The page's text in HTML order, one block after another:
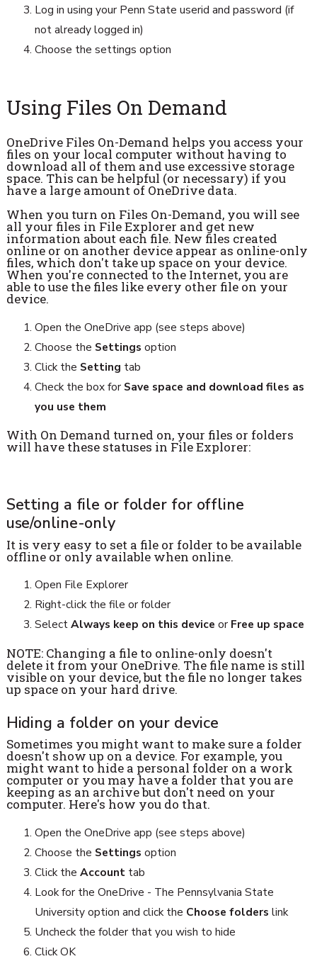
Log in using your Penn State userid and password (if
not already logged in)
Choose the settings option
Using Files On Demand
OneDrive Files On-Demand helps you access your
files on your local computer without having to
download all of them and use excessive storage
space. This can be helpful (or necessary) if you
have a large amount of OneDrive data.
When you turn on Files On-Demand, you will see
all your files in File Explorer and get new
information about each file. New files created
online or on another device appear as online-only
files, which don't take up space on your device.
When you're connected to the Internet, you are
able to use the files like every other file on your
device.
Open the OneDrive app (see steps above)
Choose the Settings option
Click the Setting tab
Check the box forSave space and download files as
you use them
With On Demand turned on, your files or folders
will have these statuses in File Explorer:
Setting a file or folder for offline
use/online-only
It is very easy to set a file or folder to be available
offline or only available when online.
Open File Explorer
Right-click the file or folder
SelectAlways keep on this device or Free up space
NOTE: Changing a file to online-only doesn't
delete it from your OneDrive. The file name is still
visible on your device, but the file no longer takes
up space on your hard drive.
Hiding a folder on your device
Sometimes you might want to make sure a folder
doesn't show up on a device. For example, you
might want to hide a personal folder on a work
computer or you may have a folder that you are
keeping as an archive but don't need on your
computer. Here's how you do that.
Open the OneDrive app (see steps above)
Choose the Settings option
Click the Account tab
Look for the OneDrive - The Pennsylvania State
University option and click the Choose folders link
Uncheck the folder that you wish to hide
Click OK